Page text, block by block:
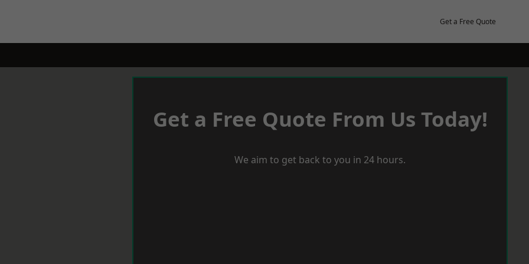
Get a Free Quote
Get a Free Quote From Us Today!
We aim to get back to you in 24 hours.